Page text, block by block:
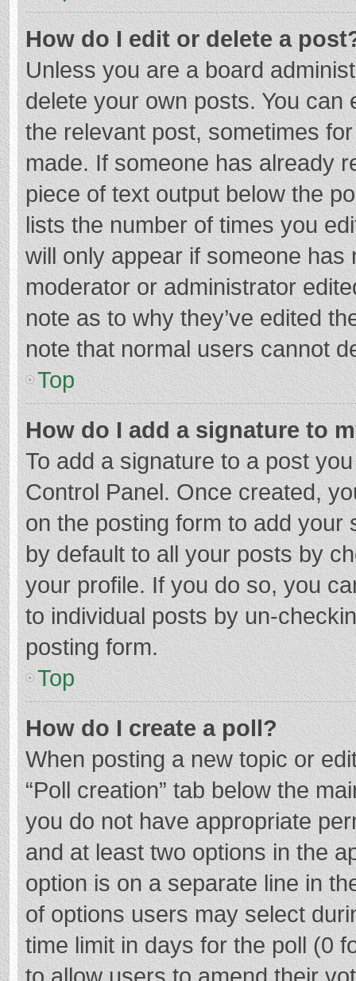
How do I edit or delete a
Unless you are a board
delete your own posts. You
the relevant post, sometimes
made. If someone has already
piece of text output below the
lists the number of times you
will only appear if someone
moderator or administrator
note as to why they’ve edited
note that normal users cannot
Top
How do I add a signature to
To add a signature to a post
Control Panel. Once created,
on the posting form to add your
by default to all your posts by
your profile. If you do so, you
to individual posts by un-
posting form.
Top
How do I create a poll?
When posting a new topic or
“Poll creation” tab below the
you do not have appropriate
and at least two options in the
option is on a separate line in
of options users may select
time limit in days for the poll (0
to allow users to amend their